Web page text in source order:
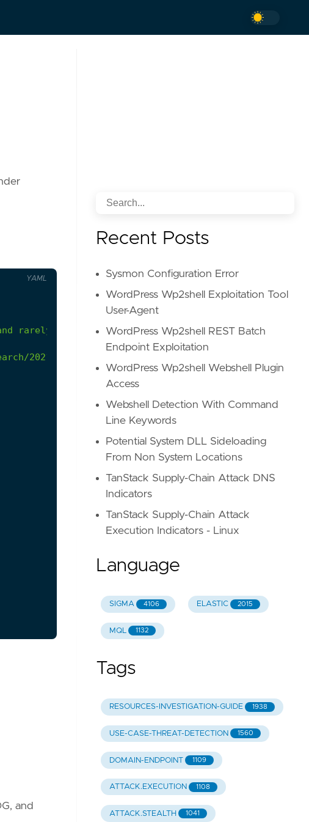
rarely observed under legitimate circumstances
2021/09/unknown-actor-using-clfs-log-files-for-
YAML
and
Recent Posts
Sysmon Configuration Error
WordPress Wp2shell Exploitation Tool
User-Agent
WordPress Wp2shell REST Batch
Endpoint Exploitation
WordPress Wp2shell Webshell Plugin
Access
Webshell Detection With Command
Line Keywords
Potential System DLL Sideloading
From Non System Locations
TanStack Supply-Chain Attack DNS
Indicators
TanStack Supply-Chain Attack
Execution Indicators - Linux
Language
SIGMA 4106 ELASTIC 2015
MQL 1132
Tags
RESOURCES-INVESTIGATION-GUIDE 1938
USE-CASE-THREAT-DETECTION 1560
DOMAIN-ENDPOINT 1109
ATTACK.EXECUTION 1108
ATTACK.STEALTH 1041